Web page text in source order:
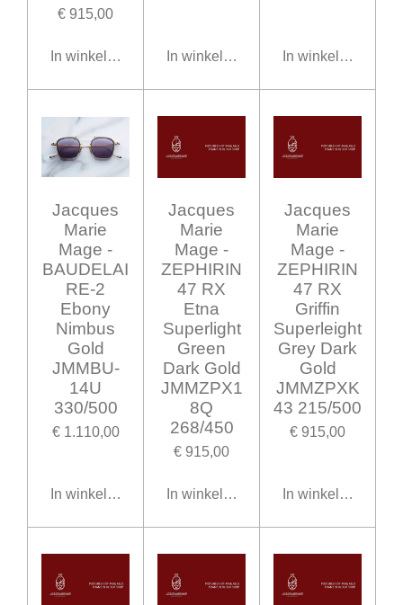
€ 915,00
In winkelwagen In winkelwagen In winkelwagen
Jacques
Marie
Mage -
BAUDELAI
RE-2
Ebony
Nimbus
Gold
JMMBU-
14U
330/500
€ 1.110,00
In winkelwagen
Jacques
Marie
Mage -
ZEPHIRIN
47 RX
Etna
Superlight
Green
Dark Gold
JMMZPX1
8Q
268/450
€ 915,00
In winkelwagen
Jacques
Marie
Mage -
ZEPHIRIN
47 RX
Griffin
Superleight
Grey Dark
Gold
JMMZPXK
43 215/500
€ 915,00
In winkelwagen